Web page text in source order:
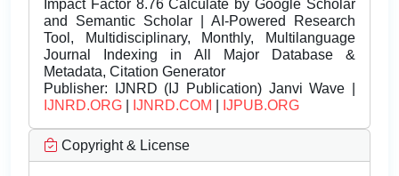
Impact Factor 8.76 Calculate by Google Scholar
and Semantic Scholar | AI-Powered Research
Tool, Multidisciplinary, Monthly, Multilanguage
Journal Indexing in All Major Database &
Metadata, Citation Generator
Publisher: IJNRD (IJ Publication) Janvi Wave |
IJNRD.ORG
IJNRD.COM IJPUB.ORG
Copyright & License